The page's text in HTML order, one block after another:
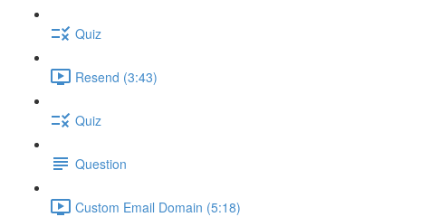
Quiz
Resend (3:43)
Quiz
Question
Custom Email Domain (5:18)